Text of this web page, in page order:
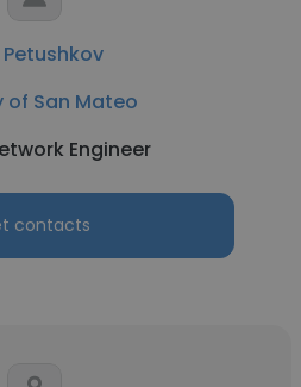
Petushkov
of San Mateo
Engineer
contacts